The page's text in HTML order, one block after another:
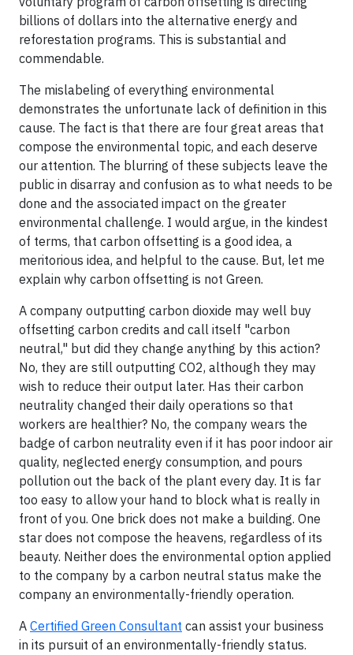
billions of dollars into the alternative energy and
reforestation programs. This is substantial and
commendable.
The mislabeling of everything environmental
demonstrates the unfortunate lack of definition in this
cause. The fact is that there are four great areas that
compose the environmental topic, and each deserve
our attention. The blurring of these subjects leave the
public in disarray and confusion as to what needs to be
done and the associated impact on the greater
environmental challenge. I would argue, in the kindest
of terms, that carbon offsetting is a good idea, a
meritorious idea, and helpful to the cause. But, let me
explain why carbon offsetting is not Green.
A company outputting carbon dioxide may well buy
offsetting carbon credits and call itself "carbon
neutral," but did they change anything by this action?
No, they are still outputting CO2, although they may
wish to reduce their output later. Has their carbon
neutrality changed their daily operations so that
workers are healthier? No, the company wears the
badge of carbon neutrality even if it has poor indoor air
quality, neglected energy consumption, and pours
pollution out the back of the plant every day. It is far
too easy to allow your hand to block what is really in
front of you. One brick does not make a building. One
star does not compose the heavens, regardless of its
beauty. Neither does the environmental option applied
to the company by a carbon neutral status make the
company an environmentally-friendly operation.
A Certified Green Consultant can assist your business
in its pursuit of an environmentally-friendly status.